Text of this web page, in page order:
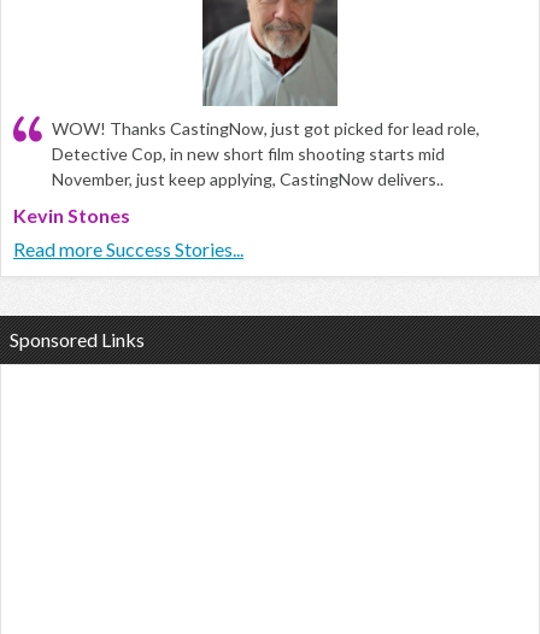
WOW! Thanks CastingNow, just got picked for lead role,
Detective Cop, in new short film shooting starts mid
November, just keep applying, CastingNow delivers..
Kevin Stones
Read more Success Stories...
Sponsored Links